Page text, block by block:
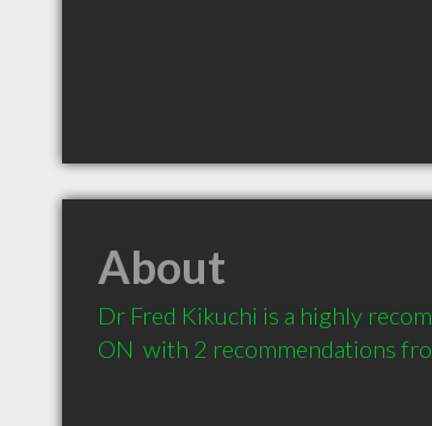
About
Dr Fred Kikuchi is a highly
ON  with 2 recommendations